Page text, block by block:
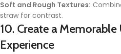
Soft and Rough Textures:
straw for contrast.
10. Create a
Experience